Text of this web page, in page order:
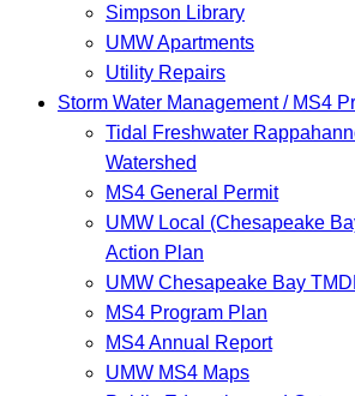
Simpson Library
UMW Apartments
Utility Repairs
Storm Water Management / MS4
Tidal Freshwater
Watershed
MS4 General Permit
UMW Local (Chesapeake
Action Plan
UMW Chesapeake Bay
MS4 Program Plan
MS4 Annual Report
UMW MS4 Maps